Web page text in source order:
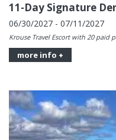
11-Day Signature
06/30/2027 - 07/11/2027
Krouse Travel Escort with 20 paid
more info +